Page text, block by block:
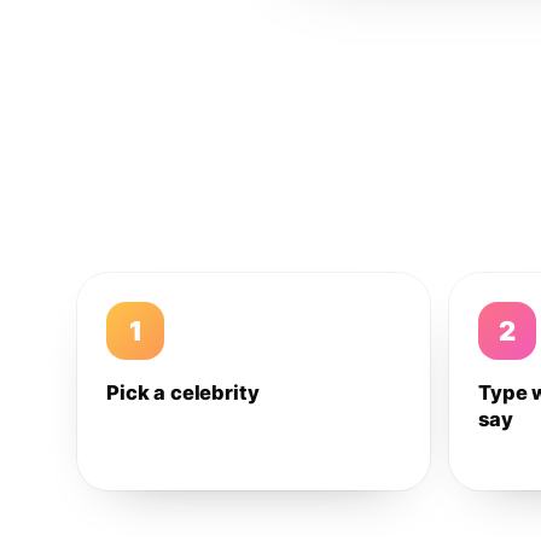
1
Pick a celebrity
2
Type
say